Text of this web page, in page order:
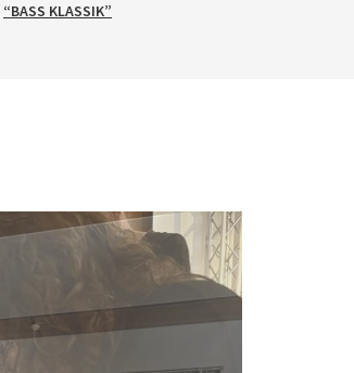
J.S. Bach's Organ Fantasia in G Major | Bass Adaption by Philipp Rehm - Epic Highlight 1:53
Paul Hindemith - Viola Sonata No.1 | Philipp Rehm Bass Cover 2:42
“BASS KLASSIK”